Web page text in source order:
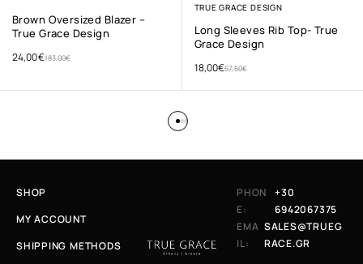
Brown Oversized Blazer –
True Grace Design
183,00€
24,00€
TRUE GRACE DESIGN
Long Sleeves Rib Top- True
Grace Design
57,50€
18,00€
SHOP
MY ACCOUNT
SHIPPING METHODS
PHON
E:
+30
6942067375
EMA
IL:
SALES@TRUEG
RACE.GR